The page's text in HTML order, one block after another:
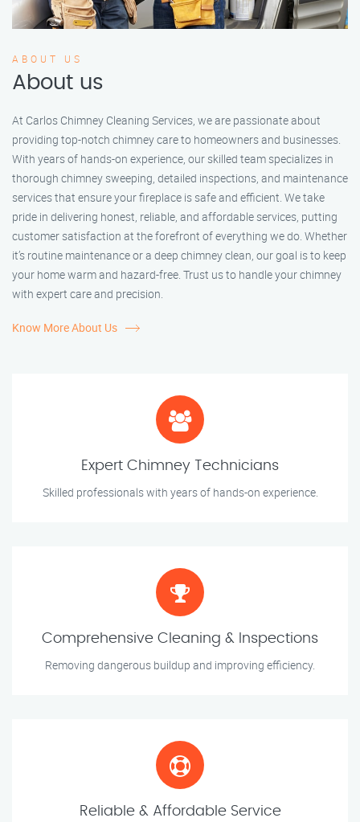
ABOUT US
About us
At Carlos Chimney Cleaning Services, we are passionate about
providing top-notch chimney care to homeowners and businesses.
With years of hands-on experience, our skilled team specializes in
thorough chimney sweeping, detailed inspections, and maintenance
services that ensure your fireplace is safe and efficient. We take
pride in delivering honest, reliable, and affordable services, putting
customer satisfaction at the forefront of everything we do. Whether
it’s routine maintenance or a deep chimney clean, our goal is to keep
your home warm and hazard-free. Trust us to handle your chimney
with expert care and precision.
Know More About Us
Expert Chimney Technicians
Skilled professionals with years of hands-on experience.
Comprehensive Cleaning & Inspections
Removing dangerous buildup and improving efficiency.
Reliable & Affordable Service